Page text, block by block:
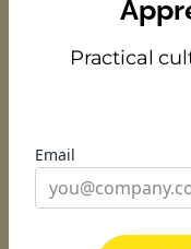
📊
See
or quietly
Practical
Email